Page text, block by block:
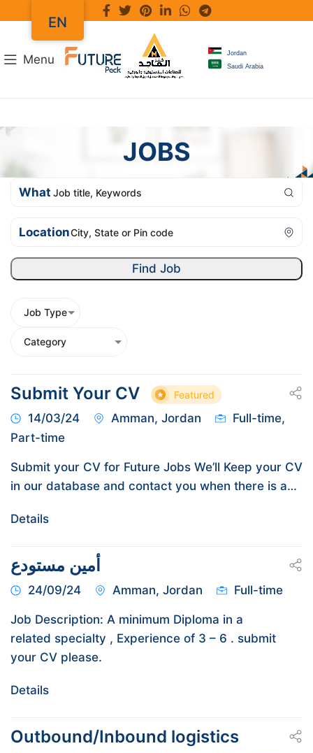
Menu
Jordan
Saudi Arabia
JOBS
What
Location
Find Job
Submit Your CV Featured
14/03/24 Amman, Jordan
Full-time,
Part-time
Submit your CV for Future Jobs We’ll Keep your CV
in our database and contact you when there is a…
Details
أمين مستودع
24/09/24 Amman, Jordan Full-time
Job Description: A minimum Diploma in a
related specialty , Experience of 3 – 6 . submit
your CV please.
Details
Outbound/Inbound logistics
EN